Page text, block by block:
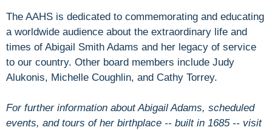
The AAHS is dedicated to commemorating and educating
a worldwide audience about the extraordinary life and
times of Abigail Smith Adams and her legacy of service
to our country. Other board members include Judy
Alukonis, Michelle Coughlin, and Cathy Torrey.
For further information about Abigail Adams, scheduled
events, and tours of her birthplace -- built in 1685 -- visit